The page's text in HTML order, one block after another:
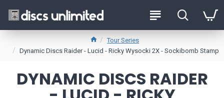
Tour Series
Dynamic Discs Raider - Lucid - Ricky Wysocki 2X - Sockibomb Stamp
DYNAMIC DISCS RAIDER